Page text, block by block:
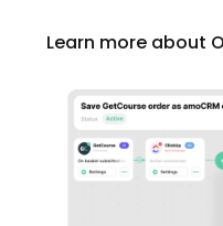
Learn more about